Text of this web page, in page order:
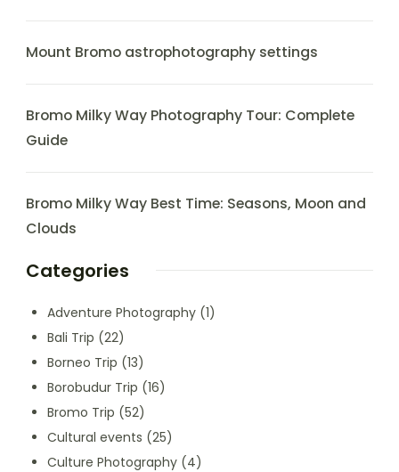
Mount Bromo astrophotography settings
Bromo Milky Way Photography Tour: Complete
Guide
Bromo Milky Way Best Time: Seasons, Moon and
Clouds
Categories
Adventure Photography (1)
Bali Trip (22)
Borneo Trip (13)
Borobudur Trip (16)
Bromo Trip (52)
Cultural events (25)
Culture Photography (4)